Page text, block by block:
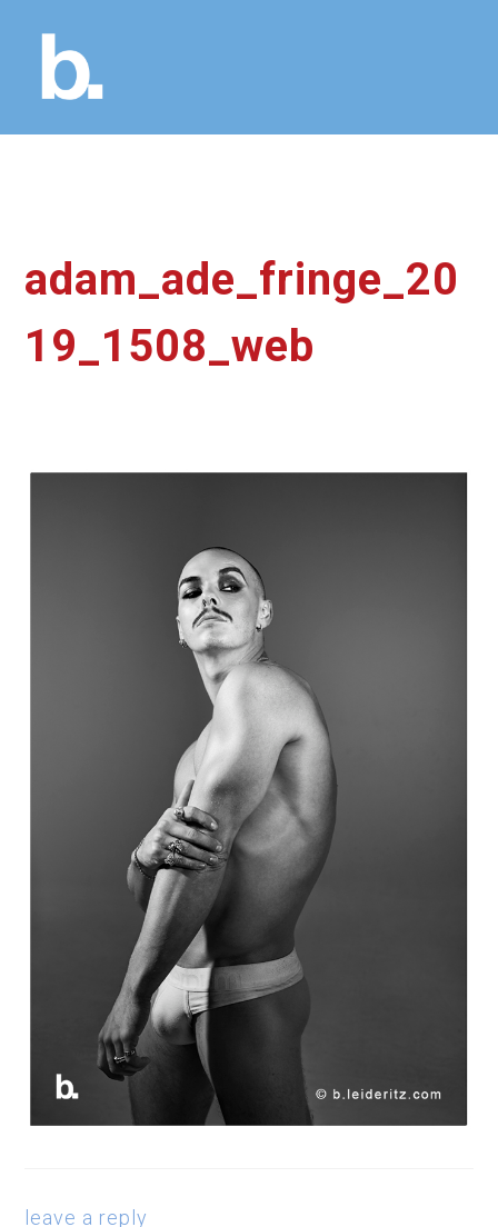
adam_ade_fringe_20
19_1508_web
leave a reply